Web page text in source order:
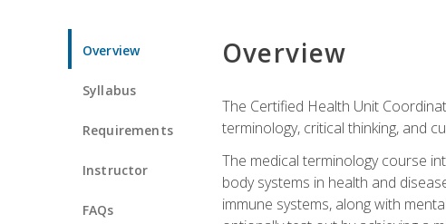
Overview
Syllabus
Requirements
Instructor
FAQs
Overview
The Certified Health Unit
terminology, critical thinking, and
The medical terminology course
body systems in health and
immune systems, along with